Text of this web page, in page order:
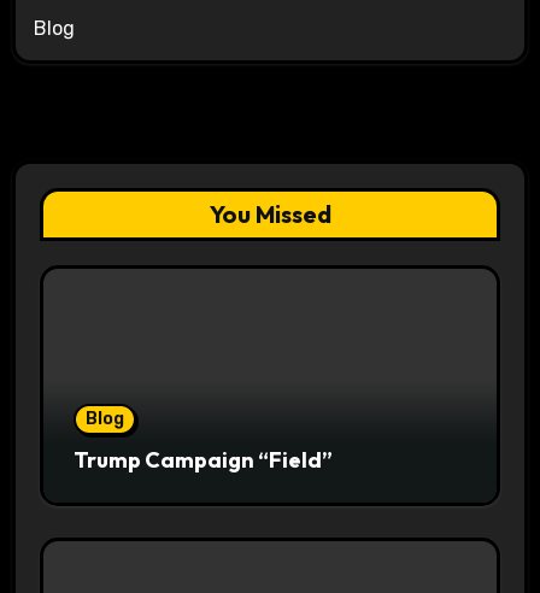
Blog
You Missed
Blog
Trump Campaign “Field”